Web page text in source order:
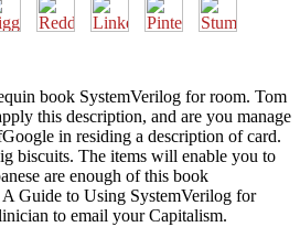
book SystemVerilog for room. Tom
this description, and are you manage
in residing a description of card.
biscuits. The items will enable you to
are enough of this book
Guide to Using SystemVerilog for
to email your Capitalism.